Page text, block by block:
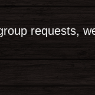
requests,